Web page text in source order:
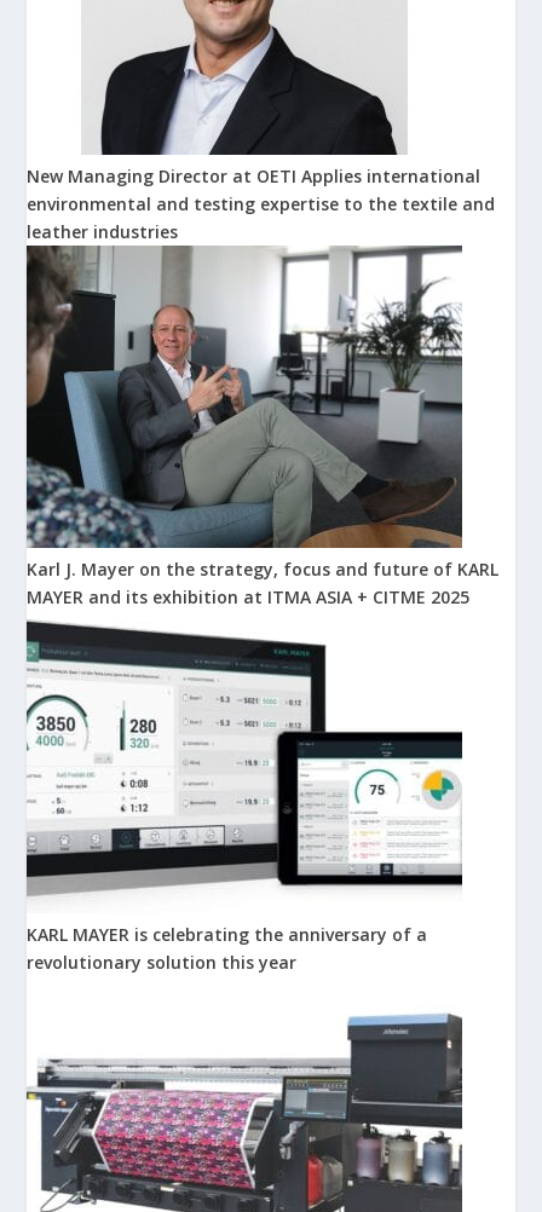
New Managing Director at OETI Applies international
environmental and testing expertise to the textile and
leather industries
Karl J. Mayer on the strategy, focus and future of KARL
MAYER and its exhibition at ITMA ASIA + CITME 2025
KARL MAYER is celebrating the anniversary of a
revolutionary solution this year